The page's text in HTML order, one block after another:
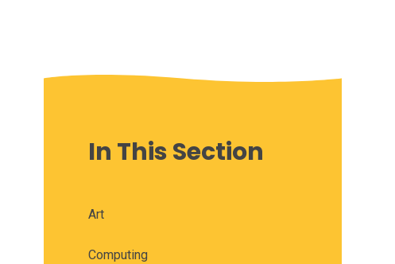
In This Section
Art
Computing